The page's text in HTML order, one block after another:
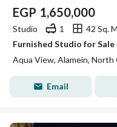
EGP 1,650,000
Studio 1
42 Sq.
Aqua View, Alamein, North
Email